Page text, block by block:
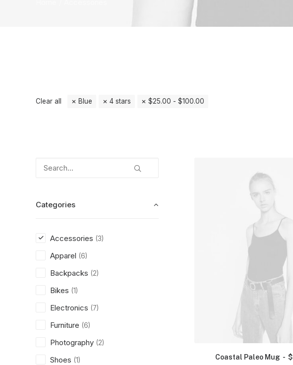
Clear all Blue 4 stars $25.00 - $100.00
Categories
Accessories (3)
Apparel (6)
Backpacks (2)
Bikes (1)
Electronics (7)
Furniture (6)
Photography (2)
Shoes (1) Coastal Paleo Mug $